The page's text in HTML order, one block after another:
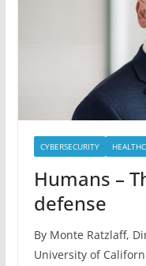
CYBERSECURITY
Humans –
defense
By Monte Ratzlaff,
University of